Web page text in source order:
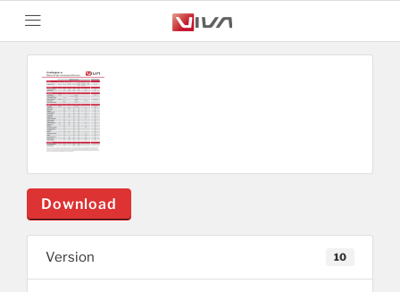
Download
Version 10